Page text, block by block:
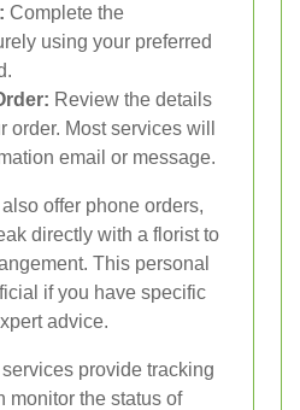
Complete the
using your preferred
Review the details
order. Most services will
email or message.
offer phone orders,
directly with a florist to
This personal
if you have specific
advice.
provide tracking
monitor the status of